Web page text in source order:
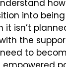
into
it isn’t
the
to